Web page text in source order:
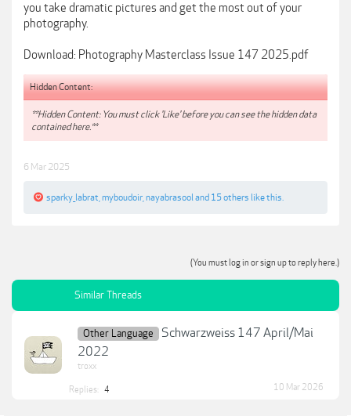
you take dramatic pictures and get the most out of your
photography.
Download: Photography Masterclass Issue 147 2025.pdf
Hidden Content:
**Hidden Content: You must click 'Like' before you can see the hidden data
contained here.**
6 Mar 2025
sparky_labrat myboudoir nayabrasooland 15 others like this.
(You must log in or sign up to reply here.)
Similar Threads
Other Language
Schwarzweiss 147 April/Mai
2022
troxx
Replies: 4 10 Mar 2026